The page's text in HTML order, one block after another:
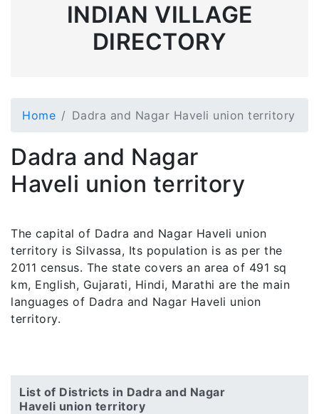
INDIAN VILLAGE
DIRECTORY
Home Dadra and Nagar Haveli union territory
Dadra and Nagar
Haveli union territory
The capital of Dadra and Nagar Haveli union
territory is Silvassa, Its population is as per the
2011 census. The state covers an area of 491 sq
km, English, Gujarati, Hindi, Marathi are the main
languages of Dadra and Nagar Haveli union
territory.
List of Districts in Dadra and Nagar
Haveli union territory